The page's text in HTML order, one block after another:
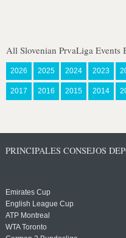
All Slovenian PrvaLiga Events
2026 2025 2024 2023
2017 2016 2015 2014
PRINCIPALES CONSEJOS
Emirates Cup
English League Cup
ATP Montreal
WTA Toronto